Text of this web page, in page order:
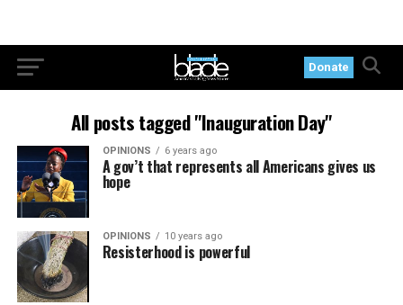
Donate
All posts tagged "Inauguration Day"
OPINIONS 6 years ago
A gov’t that represents all Americans gives us
hope
OPINIONS 10 years ago
Resisterhood is powerful